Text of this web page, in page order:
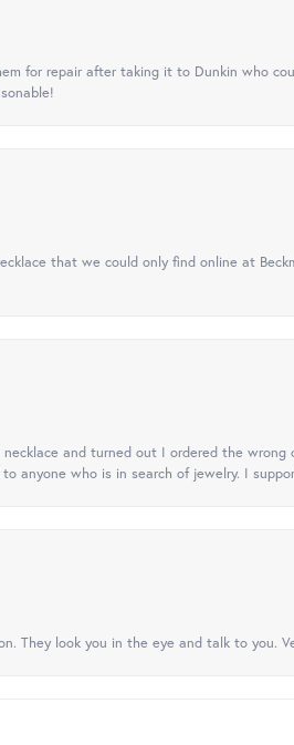
for repair after taking it to Dunkin who
that we could only find online at
and turned out I ordered the
anyone who is in search of jewelry. I
They look you in the eye and talk to you.